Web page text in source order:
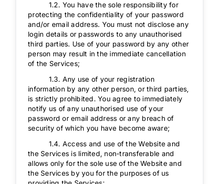
1.2. You have the sole responsibility for
protecting the confidentiality of your password
and/or email address. You must not disclose any
login details or passwords to any unauthorised
third parties. Use of your password by any other
person may result in the immediate cancellation
of the Services;
1.3. Any use of your registration
information by any other person, or third parties,
is strictly prohibited. You agree to immediately
notify us of any unauthorised use of your
password or email address or any breach of
security of which you have become aware;
1.4. Access and use of the Website and
the Services is limited, non-transferable and
allows only for the sole use of the Website and
the Services by you for the purposes of us